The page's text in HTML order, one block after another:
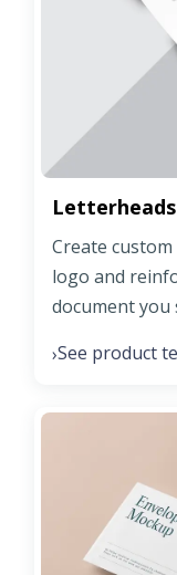
Letterheads
Create
logo and
document you
›See product